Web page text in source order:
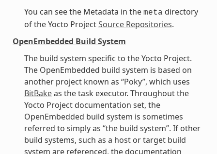
You can see the Metadata in the meta directory
of the Yocto ProjectSource Repositories.
OpenEmbedded Build System
The build system specific to the Yocto Project.
The OpenEmbedded build system is based on
another project known as “Poky”, which uses
BitBakeas the task executor. Throughout the
Yocto Project documentation set, the
OpenEmbedded build system is sometimes
referred to simply as “the build system”. If other
build systems, such as a host or target build
system are referenced, the documentation